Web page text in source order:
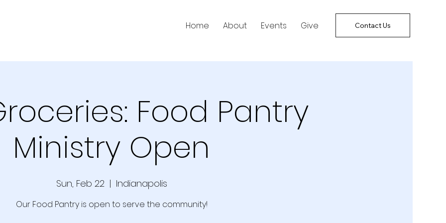
Home About Events Give Contact Us
Food Pantry
Ministry Open
Sun, Feb 22
  |
Indianapolis
Our Food Pantry is open to serve the community!